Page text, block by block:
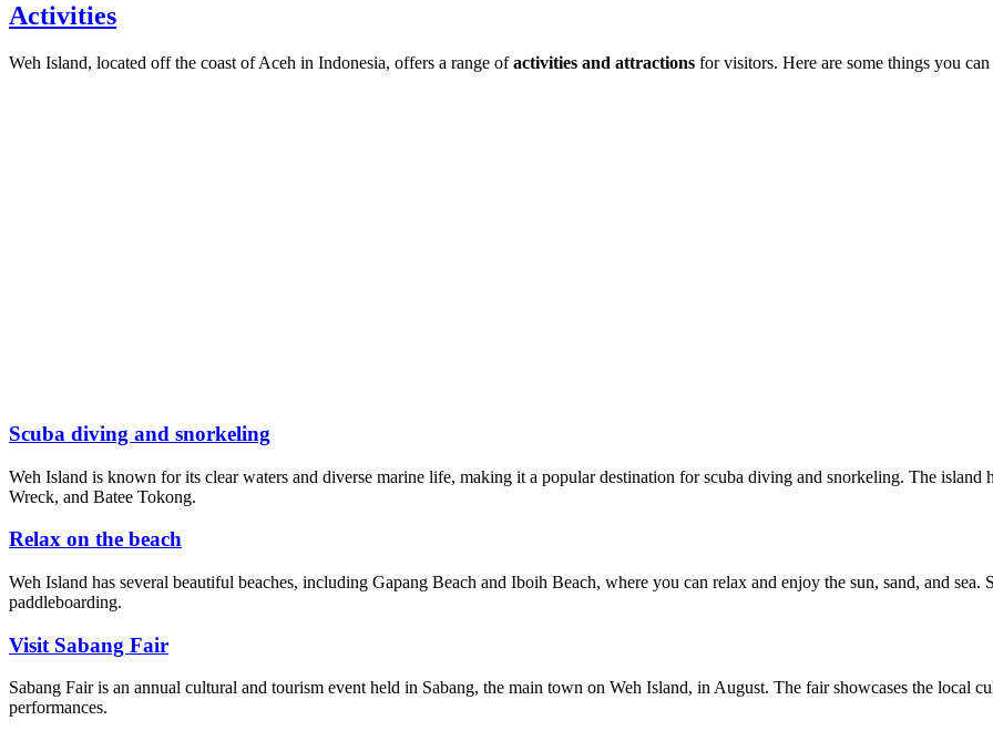
Activities
Weh Island, located off the coast of Aceh in Indonesia, offers a range ofactivities and attractions for visitors. Here are some things you
Scuba diving and snorkeling
Weh Island is known for its clear waters and diverse marine life, making it a popular destination for scuba diving and snorkeling. The island
Wreck, and Batee Tokong.
Relax on the beach
Weh Island has several beautiful beaches, including Gapang Beach and Iboih Beach, where you can relax and enjoy the sun, sand, and sea.
paddleboarding.
Visit Sabang Fair
Sabang Fair is an annual cultural and tourism event held in Sabang, the main town on Weh Island, in August. The fair showcases the local
performances.